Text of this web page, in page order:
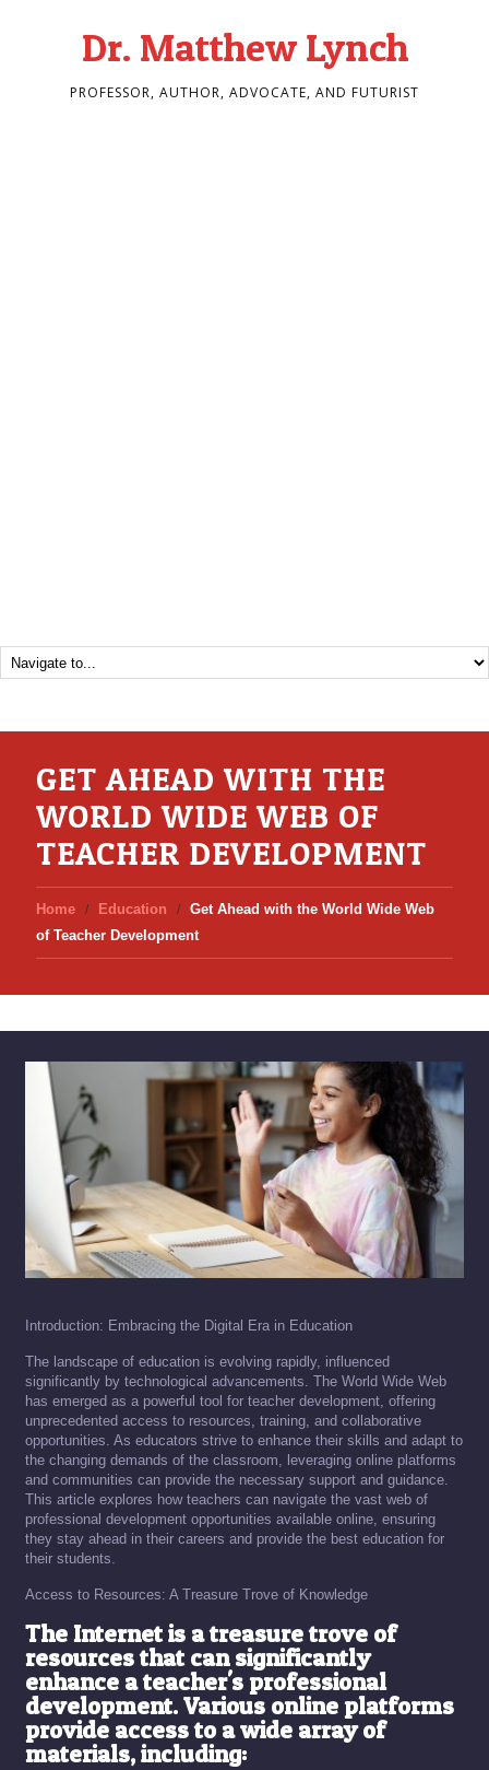
Dr. Matthew Lynch
PROFESSOR, AUTHOR, ADVOCATE, AND FUTURIST
GET AHEAD WITH THE
WORLD WIDE WEB OF
TEACHER DEVELOPMENT
Home Education
Get Ahead with the World Wide Web
of Teacher Development
Introduction: Embracing the Digital Era in Education
The landscape of education is evolving rapidly, influenced
significantly by technological advancements. The World Wide Web
has emerged as a powerful tool for teacher development, offering
unprecedented access to resources, training, and collaborative
opportunities. As educators strive to enhance their skills and adapt to
the changing demands of the classroom, leveraging online platforms
and communities can provide the necessary support and guidance.
This article explores how teachers can navigate the vast web of
professional development opportunities available online, ensuring
they stay ahead in their careers and provide the best education for
their students.
Access to Resources: A Treasure Trove of Knowledge
The Internet is a treasure trove of
resources that can significantly
enhance a teacher's professional
development. Various online platforms
provide access to a wide array of
materials, including: